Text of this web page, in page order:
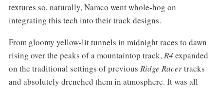
textures so, naturally, Namco went whole-hog on
integrating this tech into their track designs.
From gloomy yellow-lit tunnels in midnight races to dawn
rising over the peaks of a mountaintop track,R4 expanded
on the traditional settings of previous Ridge Racertracks
and absolutely drenched them in atmosphere. It was all